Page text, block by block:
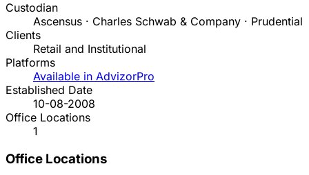
Custodian
Ascensus · Charles Schwab & Company · Prudential
Clients
Retail and Institutional
Platforms
Available in AdvizorPro
Established Date
10-08-2008
Office Locations
1
Office Locations